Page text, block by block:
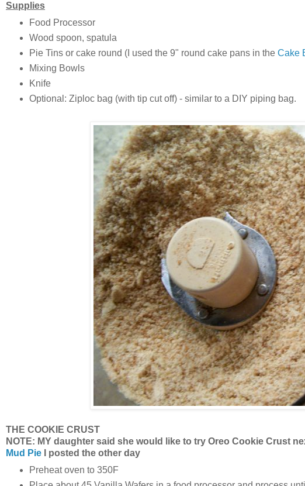
Supplies
Food Processor
Wood spoon, spatula
Pie Tins or cake round (I used the 9" round cake pans in the Cake
Mixing Bowls
Knife
Optional: Ziploc bag (with tip cut off) - similar to a DIY piping bag.
THE COOKIE CRUST
NOTE: MY daughter said she would like to try Oreo Cookie Crust
Mud Pie I posted the other day
Preheat oven to 350F